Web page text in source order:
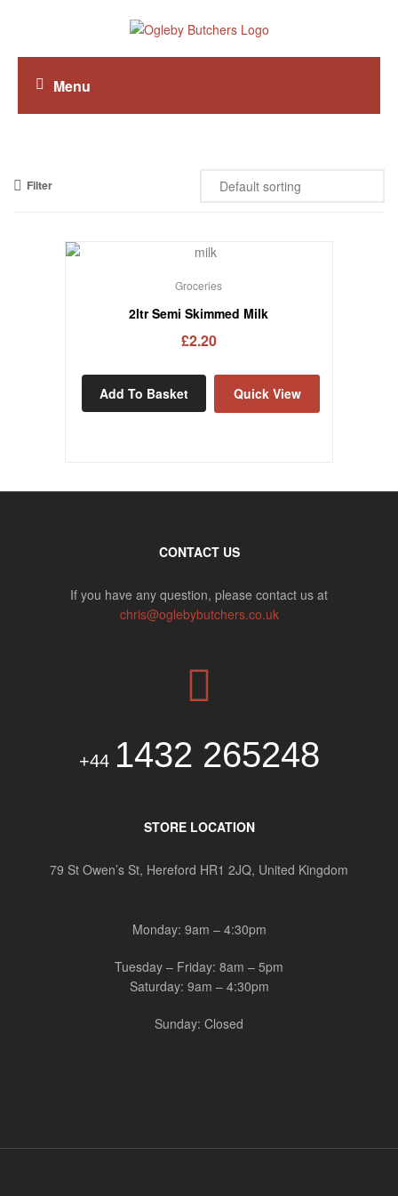
Menu
Filter
Groceries
2ltr Semi Skimmed Milk
£2.20
Add To Basket Quick View
CONTACT US
If you have any question, please contact us at
chris@oglebybutchers.co.uk
+44 1432 265248
STORE LOCATION
79 St Owen’s St, Hereford HR1 2JQ, United Kingdom
Monday: 9am – 4:30pm
Tuesday – Friday: 8am – 5pm
Saturday: 9am – 4:30pm
Sunday: Closed